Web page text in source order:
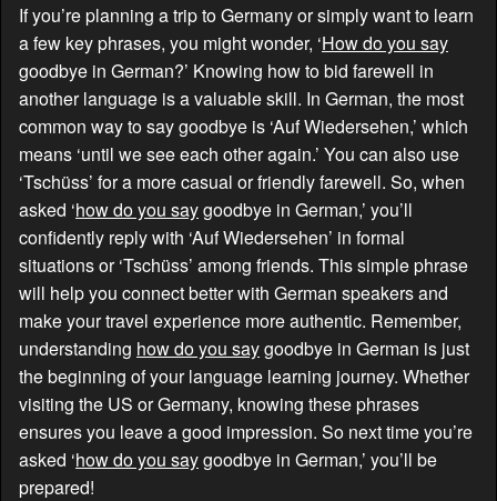
If you’re planning a trip to Germany or simply want to learn
a few key phrases, you might wonder, ‘How do you say
goodbye in German?’ Knowing how to bid farewell in
another language is a valuable skill. In German, the most
common way to say goodbye is ‘Auf Wiedersehen,’ which
means ‘until we see each other again.’ You can also use
‘Tschüss’ for a more casual or friendly farewell. So, when
asked ‘how do you saygoodbye in German,’ you’ll
confidently reply with ‘Auf Wiedersehen’ in formal
situations or ‘Tschüss’ among friends. This simple phrase
will help you connect better with German speakers and
make your travel experience more authentic. Remember,
understanding how do you saygoodbye in German is just
the beginning of your language learning journey. Whether
visiting the US or Germany, knowing these phrases
ensures you leave a good impression. So next time you’re
asked ‘how do you saygoodbye in German,’ you’ll be
prepared!